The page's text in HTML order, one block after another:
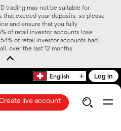
trading may not be suitable for
that exceed your deposits, so please
and ensure that you fully
of retail investor accounts lose
of retail investor accounts had
over the last 12 months.
English Log in
live account